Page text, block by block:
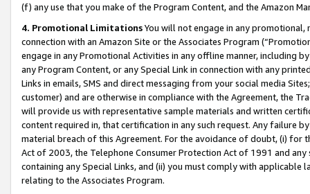
(f) any use that you make of the Program Content, and the Amazon
4. Promotional LimitationsYou will not engage in any
connection with an Amazon Site or the Associates Program
engage in any Promotional Activities in any offline manner, including
any Program Content, or any Special Link in connection with any
Links in emails, SMS and direct messaging from your social media
customer) and are otherwise in compliance with the Agreement, the
will provide us with representative sample materials and written
content required in, that certification in any such request. Any failure
material breach of this Agreement. For the avoidance of doubt, (i) for
Act of 2003, the Telephone Consumer Protection Act of 1991 and
containing any Special Links, and (ii) you must comply with
relating to the Associates Program.